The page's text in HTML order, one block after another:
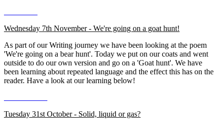
Wednesday 7th November - We're going on a goat hunt!
As part of our Writing journey we have been looking at the poem
'We're going on a bear hunt'. Today we put on our coats and went
outside to do our own version and go on a 'Goat hunt'. We have
been learning about repeated language and the effect this has on the
reader. Have a look at our learning below!
Tuesday 31st October - Solid, liquid or gas?